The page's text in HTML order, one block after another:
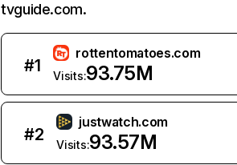
tvguide.com.
#1
rottentomatoes.com
Visits:93.75M
#2
justwatch.com
Visits:93.57M